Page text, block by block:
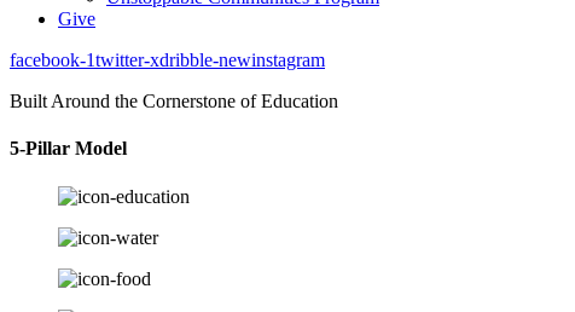
Give
facebook-1twitter-xdribble-newinstagram
Built Around the Cornerstone of Education
5-Pillar Model